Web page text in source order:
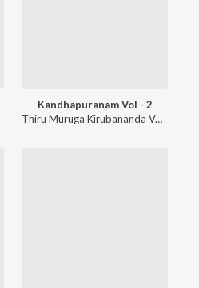
Kandhapuranam Vol - 2
Thiru Muruga Kirubananda Variyar